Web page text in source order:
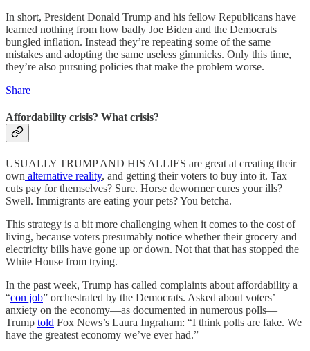
In short, President Donald Trump and his fellow Republicans have
learned nothing from how badly Joe Biden and the Democrats
bungled inflation. Instead they’re repeating some of the same
mistakes and adopting the same useless gimmicks. Only this time,
they’re also pursuing policies that make the problem worse.
Share
Affordability crisis? What crisis?
USUALLY TRUMP AND HIS ALLIES are great at creating their
own alternative reality, and getting their voters to buy into it. Tax
cuts pay for themselves? Sure. Horse dewormer cures your ills?
Swell. Immigrants are eating your pets? You betcha.
This strategy is a bit more challenging when it comes to the cost of
living, because voters presumably notice whether their grocery and
electricity bills have gone up or down. Not that that has stopped the
White House from trying.
In the past week, Trump has called complaints about affordability a
“con job” orchestrated by the Democrats. Asked about voters’
anxiety on the economy—as documented in numerous polls—
Trump told Fox News’s Laura Ingraham: “I think polls are fake. We
have the greatest economy we’ve ever had.”